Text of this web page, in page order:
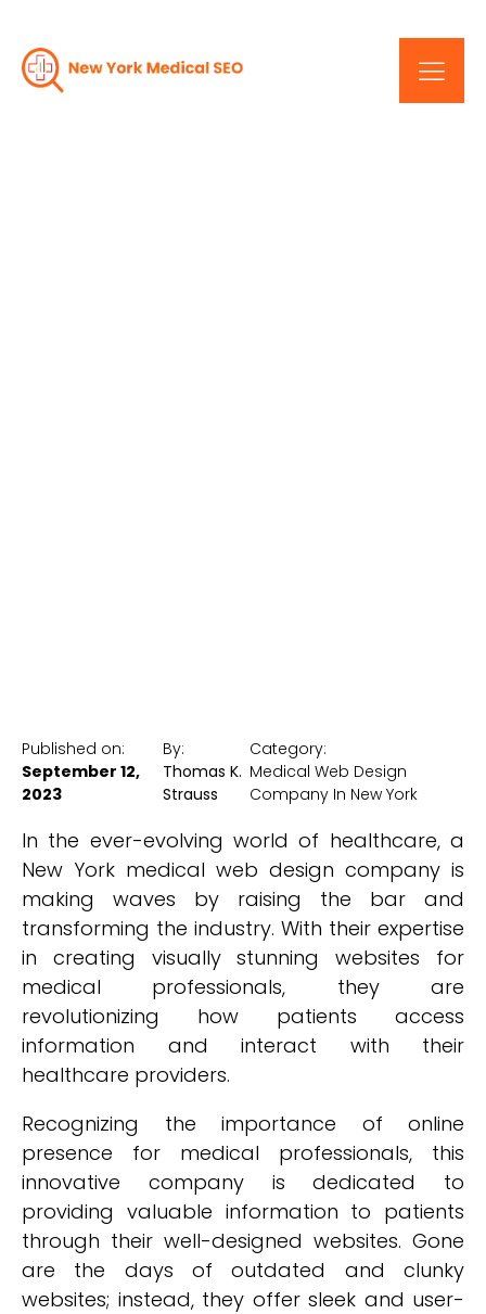
Published on:
September 12,
2023
By:
Thomas K.
Strauss
Category:
Medical Web Design
Company In New York
In the ever-evolving world of healthcare, a
New York medical web design company is
making waves by raising the bar and
transforming the industry. With their expertise
in creating visually stunning websites for
medical professionals, they are
revolutionizing how patients access
information and interact with their
healthcare providers.
Recognizing the importance of online
presence for medical professionals, this
innovative company is dedicated to
providing valuable information to patients
through their well-designed websites. Gone
are the days of outdated and clunky
websites; instead, they offer sleek and user-